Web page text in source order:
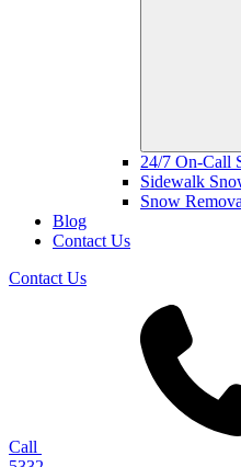
24/7 On-Call
Sidewalk
Snow
Blog
Contact Us
Contact Us
Call